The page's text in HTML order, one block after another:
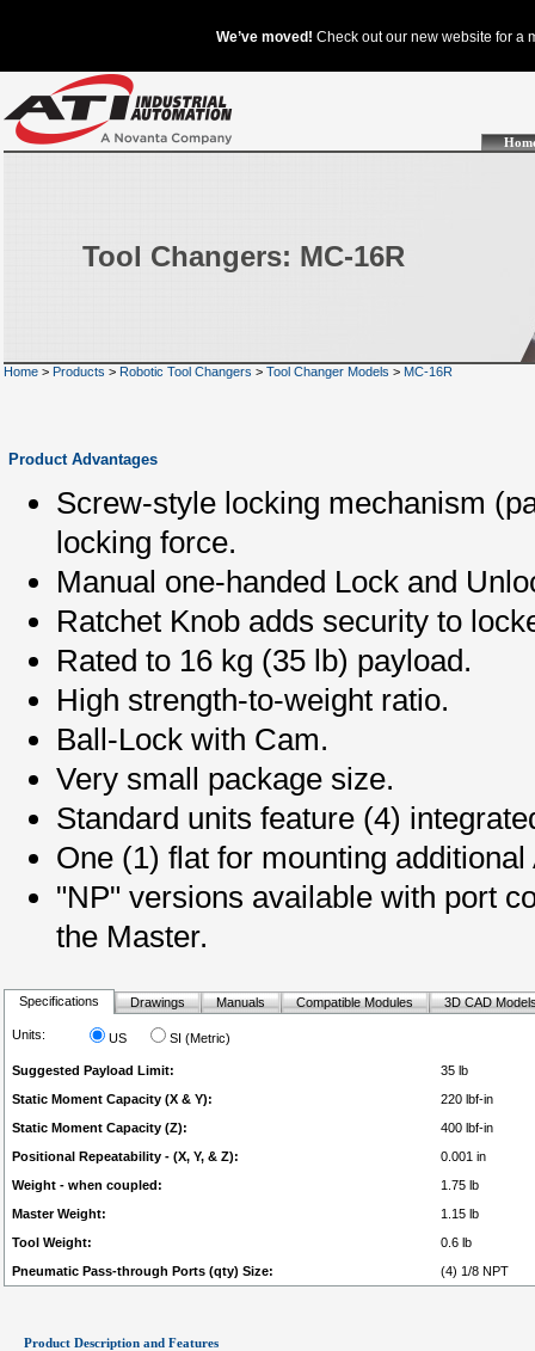
Tool Changers: MC-16R
Home > Products > Robotic Tool Changers > Tool Changer Models > MC-16R
Product Advantages
Screw-style locking mechanism
locking force.
Manual one-handed Lock and
Ratchet Knob adds security to
Rated to 16 kg (35 lb) payload.
High strength-to-weight ratio.
Ball-Lock with Cam.
Very small package size.
Standard units feature (4)
One (1) flat for mounting
"NP" versions available with port
the Master.
Specifications Drawings Manuals Compatible Modules 3D CAD
Units: US SI (Metric)
Suggested Payload Limit:
35 lb
Static Moment Capacity (X & Y):
220 lbf-in
Static Moment Capacity (Z):
400 lbf-in
Positional Repeatability - (X, Y, & Z):
0.001 in
Weight - when coupled:
1.75 lb
Master Weight:
1.15 lb
Tool Weight:
0.6 lb
Pneumatic Pass-through Ports (qty) Size:
(4) 1/8 NPT
Product Description and Features